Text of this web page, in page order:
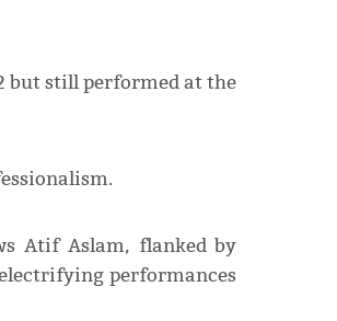
but still performed at the
Atif Aslam, flanked by
performances